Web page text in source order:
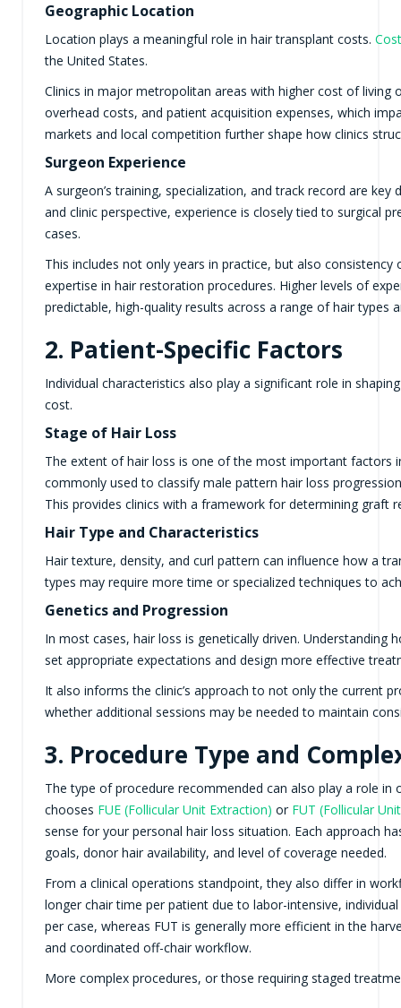
Geographic Location
Location plays a meaningful role in hair transplant costs.
the United States.
Clinics in major metropolitan areas with higher cost of
overhead costs, and patient acquisition expenses, which
markets and local competition further shape how clinics
Surgeon Experience
A surgeon’s training, specialization, and track record are
and clinic perspective, experience is closely tied to surgical
cases.
This includes not only years in practice, but also
expertise in hair restoration procedures. Higher levels of
predictable, high-quality results across a range of hair types
2. Patient-Specific Factors
Individual characteristics also play a significant role in
cost.
Stage of Hair Loss
The extent of hair loss is one of the most important factors
commonly used to classify male pattern hair loss
This provides clinics with a framework for determining graft
Hair Type and Characteristics
Hair texture, density, and curl pattern can influence how a
types may require more time or specialized techniques to
Genetics and Progression
In most cases, hair loss is genetically driven. Understanding
set appropriate expectations and design more effective
It also informs the clinic’s approach to not only the current
whether additional sessions may be needed to maintain
3. Procedure Type and
The type of procedure recommended can also play a role in
chooses FUE (Follicular Unit Extraction) or FUT (Follicular
sense for your personal hair loss situation. Each approach
goals, donor hair availability, and level of coverage needed.
From a clinical operations standpoint, they also differ in
longer chair time per patient due to labor-intensive,
per case, whereas FUT is generally more efficient in the
and coordinated off-chair workflow.
More complex procedures, or those requiring staged